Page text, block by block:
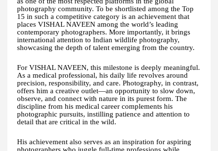
photography community. To be shortlisted among the Top
15 in such a competitive category is an achievement that
places VISHAL NAVEEN among the world’s leading
contemporary photographers. More importantly, it brings
international attention to Indian wildlife photography,
showcasing the depth of talent emerging from the country.
For VISHAL NAVEEN, this milestone is deeply meaningful.
As a medical professional, his daily life revolves around
precision, responsibility, and care. Photography, in contrast,
offers him a creative outlet—an opportunity to slow down,
observe, and connect with nature in its purest form. The
discipline from his medical career complements his
photographic pursuits, instilling patience and attention to
detail that are critical in the wild.
His achievement also serves as an inspiration for aspiring
photographers who juggle full-time professions while